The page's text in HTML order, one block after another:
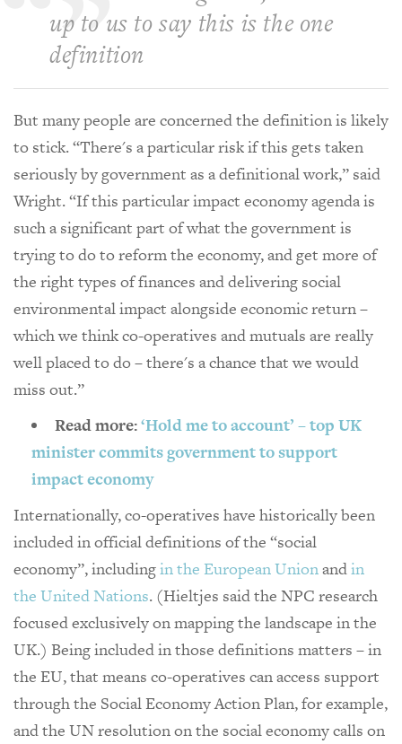
up to us to say this is the one
definition
But many people are concerned the definition is likely
to stick. “There's a particular risk if this gets taken
seriously by government as a definitional work,” said
Wright. “If this particular impact economy agenda is
such a significant part of what the government is
trying to do to reform the economy, and get more of
the right types of finances and delivering social
environmental impact alongside economic return –
which we think co-operatives and mutuals are really
well placed to do – there's a chance that we would
miss out.”
Read more:‘Hold me to account’ – top UK
minister commits government to support
impact economy
Internationally, co-operatives have historically been
included in official definitions of the “social
economy”, includingin the European Unionandin
the United Nations. (Hieltjes said the NPC research
focused exclusively on mapping the landscape in the
UK.) Being included in those definitions matters – in
the EU, that means co-operatives can access support
through the Social Economy Action Plan, for example,
and the UN resolution on the social economy calls on